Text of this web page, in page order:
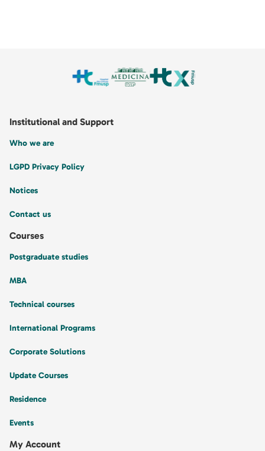
Institutional and Support
Who we are
LGPD Privacy Policy
Notices
Contact us
Courses
Postgraduate studies
MBA
Technical courses
International Programs
Corporate Solutions
Update Courses
Residence
Events
My Account